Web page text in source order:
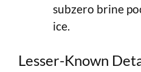
subzero brine
ice.
Lesser-Known